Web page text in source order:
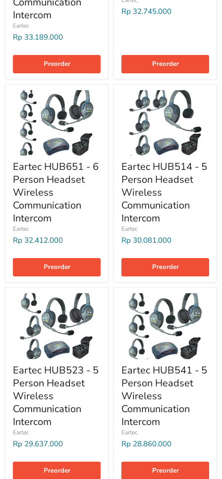
Intercom
Eartec
Rp 33.189.000
Preorder
Rp 32.745.000
Preorder
Eartec HUB651 - 6
Person Headset
Wireless
Communication
Intercom
Eartec
Rp 32.412.000
Preorder
Eartec HUB514 - 5
Person Headset
Wireless
Communication
Intercom
Eartec
Rp 30.081.000
Preorder
Eartec HUB523 - 5
Person Headset
Wireless
Communication
Intercom
Eartec
Rp 29.637.000
Preorder
Eartec HUB541 - 5
Person Headset
Wireless
Communication
Intercom
Eartec
Rp 28.860.000
Preorder